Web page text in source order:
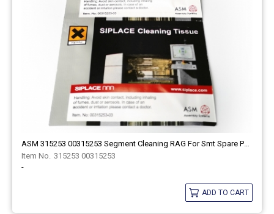
315253 00315253
-
ADD TO CART